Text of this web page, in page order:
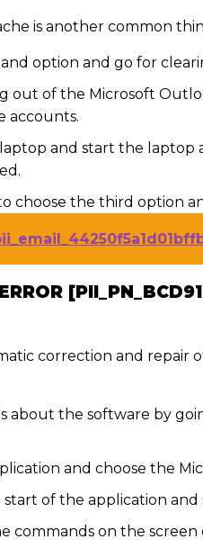
is another common
option and go for
out of the Microsoft
accounts.
and start the laptop
choose the third option
correction and repair
about the software by
and choose the
of the application
commands on the